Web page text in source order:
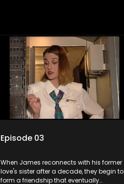
Episode 03
When James reconnects with his former
love's sister after a decade, they begin to
form a friendship that eventually